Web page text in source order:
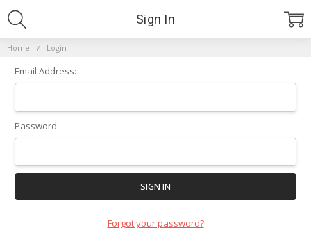
Home Login
Sign In
Email Address:
Password:
Forgot your password?